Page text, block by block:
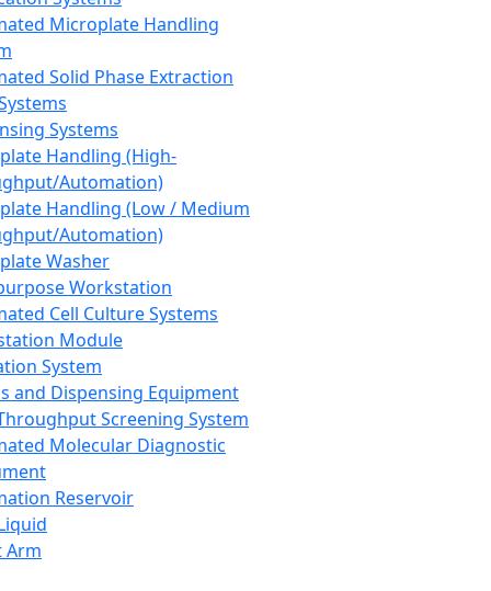
Microplate Handling
Solid Phase Extraction
Systems
Handling (High-
Automation)
Handling (Low / Medium
Automation)
Washer
Workstation
Cell Culture Systems
Module
System
and Dispensing Equipment
Screening System
Molecular Diagnostic
Reservoir
Arm